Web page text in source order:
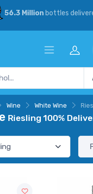
56.3 Millionbottles
Wine White Wine
Riesling 100%